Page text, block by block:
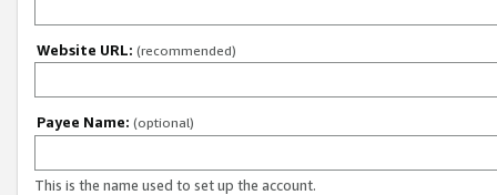
Website URL: (recommended)
Payee Name: (optional)
This is the name used to set up the account.